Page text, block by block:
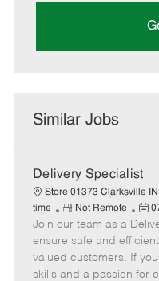
Similar Jobs
Delivery Specialist
Store 01373 Clarksville IN
time
R
e
m
o
t
Not Remote
P
o
s
t
e
Join our team as a
ensure safe and
valued customers. If
skills and a passion for